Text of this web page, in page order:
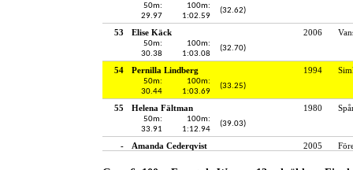
50m:
29.97
100m:
1:02.59
(32.62)
53 Elise Käck 2006
50m:
30.38
100m:
1:03.08
(32.70)
54 Pernilla Lindberg 1994
50m:
30.44
100m:
1:03.69
(33.25)
55 Helena Fältman 1980
50m:
33.91
100m:
1:12.94
(39.03)
- Amanda Cederqvist 2005